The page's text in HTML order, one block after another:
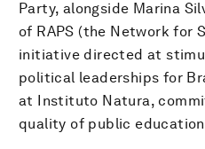
Party, alongside Marina
of RAPS (the Network for
initiative directed at
political leaderships for
at Instituto Natura,
quality of public